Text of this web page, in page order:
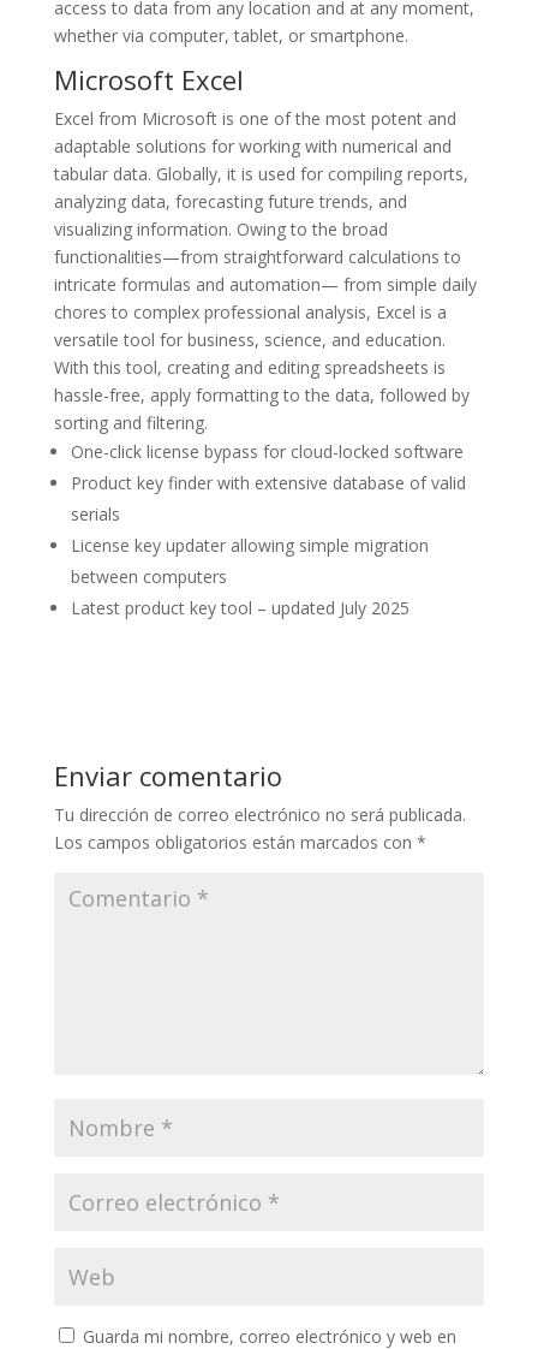
access to data from any location and at any moment,
whether via computer, tablet, or smartphone.
Microsoft Excel
Excel from Microsoft is one of the most potent and
adaptable solutions for working with numerical and
tabular data. Globally, it is used for compiling reports,
analyzing data, forecasting future trends, and
visualizing information. Owing to the broad
functionalities—from straightforward calculations to
intricate formulas and automation— from simple daily
chores to complex professional analysis, Excel is a
versatile tool for business, science, and education.
With this tool, creating and editing spreadsheets is
hassle-free, apply formatting to the data, followed by
sorting and filtering.
One-click license bypass for cloud-locked software
Product key finder with extensive database of valid
serials
License key updater allowing simple migration
between computers
Latest product key tool – updated July 2025
Enviar comentario
Tu dirección de correo electrónico no será publicada.
Los campos obligatorios están marcados con *
Guarda mi nombre, correo electrónico y web en